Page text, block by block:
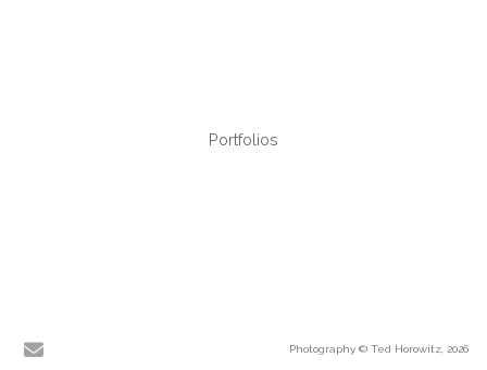
Portfolios
Photography © Ted Horowitz, 2026